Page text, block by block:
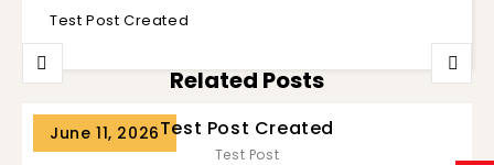
Test Post Created
Related Posts
June 11, 2026Test Post Created
Test Post